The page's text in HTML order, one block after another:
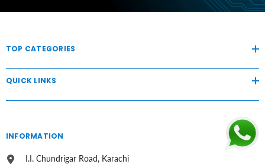
TOP CATEGORIES
QUICK LINKS
INFORMATION
I.I. Chundrigar Road, Karachi